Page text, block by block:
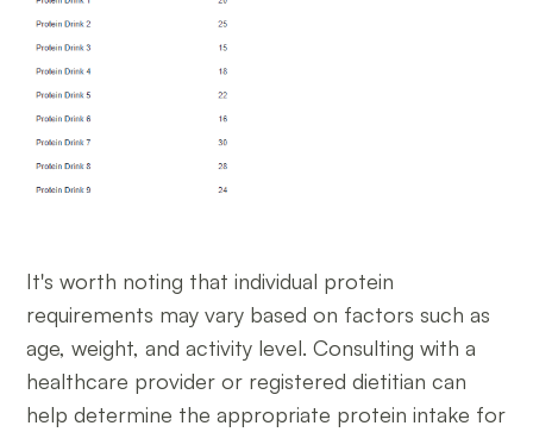
It's worth noting that individual protein
requirements may vary based on factors such as
age, weight, and activity level. Consulting with a
healthcare provider or registered dietitian can
help determine the appropriate protein intake for